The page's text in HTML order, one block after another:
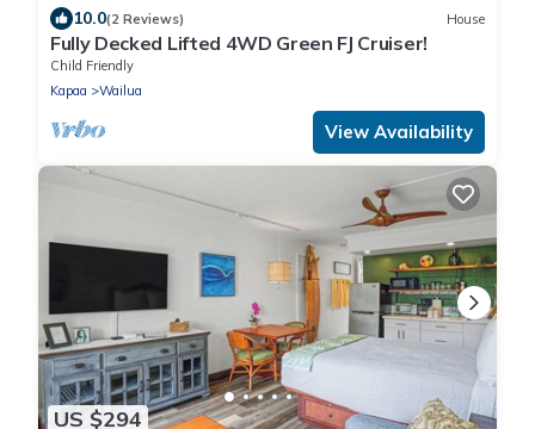
10.0(2 Reviews) House
Fully Decked Lifted 4WD Green FJ Cruiser!
Child Friendly
Kapaa
Wailua
View Availability
US $294